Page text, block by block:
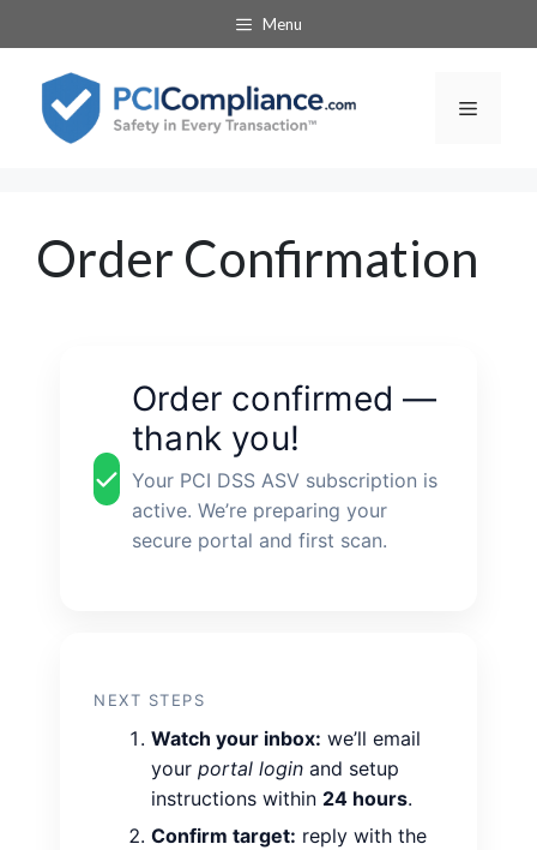
to
content
Menu
Menu
Order Confirmation
Order confirmed —
thank you!
Your PCI DSS ASV subscription is
active. We’re preparing your
secure portal and first scan.
NEXT STEPS
Watch your inbox: we’ll email
your portal login and setup
instructions within 24 hours.
Confirm target: reply with the